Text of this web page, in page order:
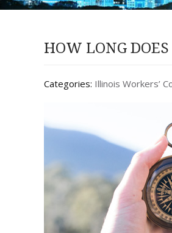
HOW LONG
Categories: Illinois Workers’